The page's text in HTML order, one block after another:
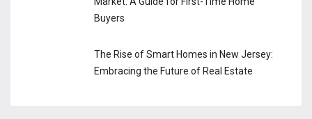
Buyers
The Rise of Smart Homes in New Jersey:
Embracing the Future of Real Estate